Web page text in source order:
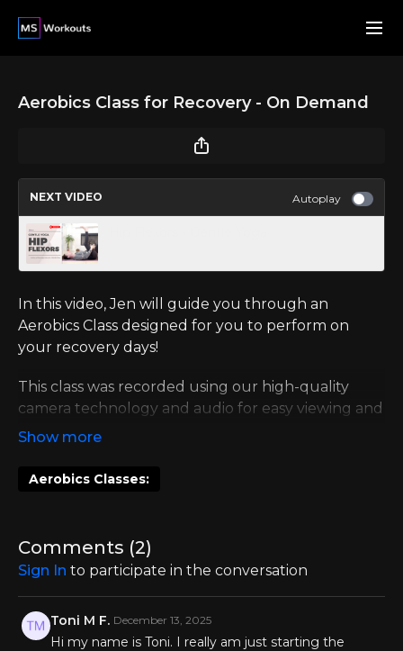
Aerobics Class for Recovery - On Demand
NEXT VIDEO Autoplay
In this video, Jen will guide you through an
Aerobics Class designed for you to perform on
your recovery days!
This class was recorded using our high-quality
camera technology and audio for easy viewing and
guidance. It was not live and was recorded at the
Aerobics Classes:
Comments (2)
Sign In to participate in the conversation
Toni M F. December 13, 2025
Hi my name is Toni. I really am just starting the